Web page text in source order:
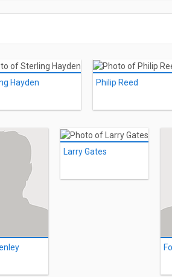
Hayden Philip Reed
Larry Gates